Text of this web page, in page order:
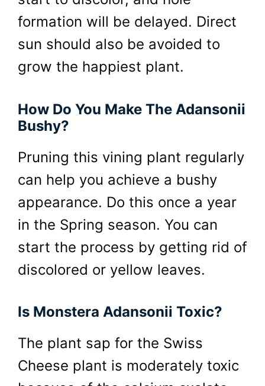
formation will be delayed. Direct
sun should also be avoided to
grow the happiest plant.
How Do You Make The Adansonii
Bushy?
Pruning this vining plant regularly
can help you achieve a bushy
appearance. Do this once a year
in the Spring season. You can
start the process by getting rid of
discolored or yellow leaves.
Is Monstera Adansonii Toxic?
The plant sap for the Swiss
Cheese plant is moderately toxic